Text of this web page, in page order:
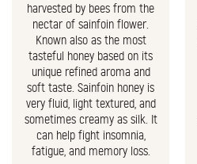
harvested by bees from the
nectar of sainfoin flower.
Known also as the most
tasteful honey based on its
unique refined aroma and
soft taste. Sainfoin honey is
very fluid, light textured, and
sometimes creamy as silk. It
can help fight insomnia,
fatigue, and memory loss.